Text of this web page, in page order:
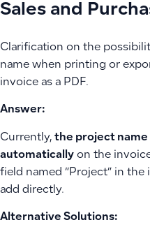
Sales and
Clarification on the
name when printing or
invoice as a PDF.
Answer:
Currently, the project
automatically on the
field named “Project” in
add directly.
Alternative Solutions: